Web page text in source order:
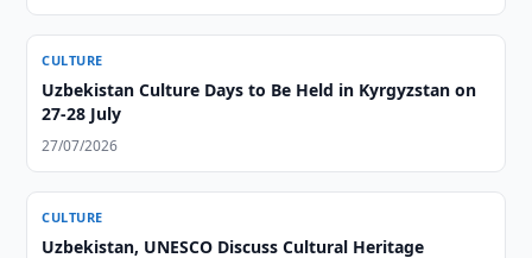
CULTURE
Uzbekistan Culture Days to Be Held in Kyrgyzstan on
27-28 July
27/07/2026
CULTURE
Uzbekistan, UNESCO Discuss Cultural Heritage